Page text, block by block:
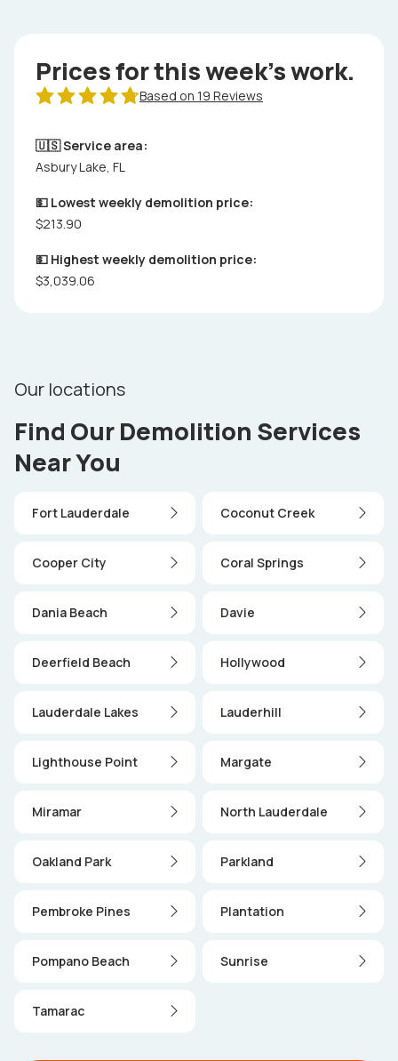
Prices for this week's work.
Based on 19 Reviews
🇺🇸 Service area:
Asbury Lake, FL
💵 Lowest weekly demolition price:
$213.90
💵 Highest weekly demolition price:
$3,039.06
Our locations
Find Our Demolition Services
Near You
Fort Lauderdale Coconut Creek
Cooper City Coral Springs
Dania Beach Davie
Deerfield Beach Hollywood
Lauderdale Lakes Lauderhill
Lighthouse Point Margate
Miramar North Lauderdale
Oakland Park Parkland
Pembroke Pines Plantation
Pompano Beach Sunrise
Tamarac